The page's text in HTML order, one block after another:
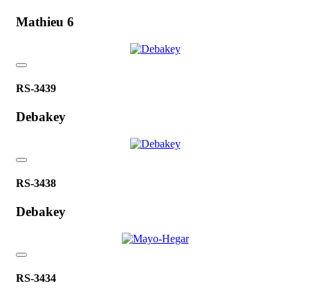
Mathieu 6
RS-3439
Debakey
RS-3438
Debakey
RS-3434